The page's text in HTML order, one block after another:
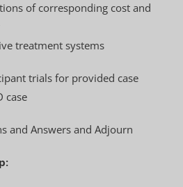
of corresponding cost and
treatment systems
trials for provided case
case
and Answers and Adjourn